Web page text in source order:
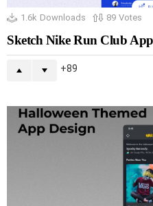
1.6k Downloads 89 Votes
Sketch Nike Run Club
89